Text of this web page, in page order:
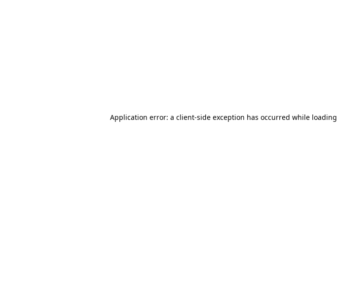
Application error: a client-side exception has occurred while loading